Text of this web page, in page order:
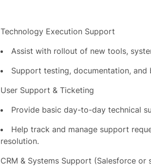
Technology Execution Support
Assist with rollout of new tools,
Support testing, documentation,
User Support & Ticketing
Provide basic day-to-day technical
Help track and manage support
resolution.
CRM & Systems Support (Salesforce or